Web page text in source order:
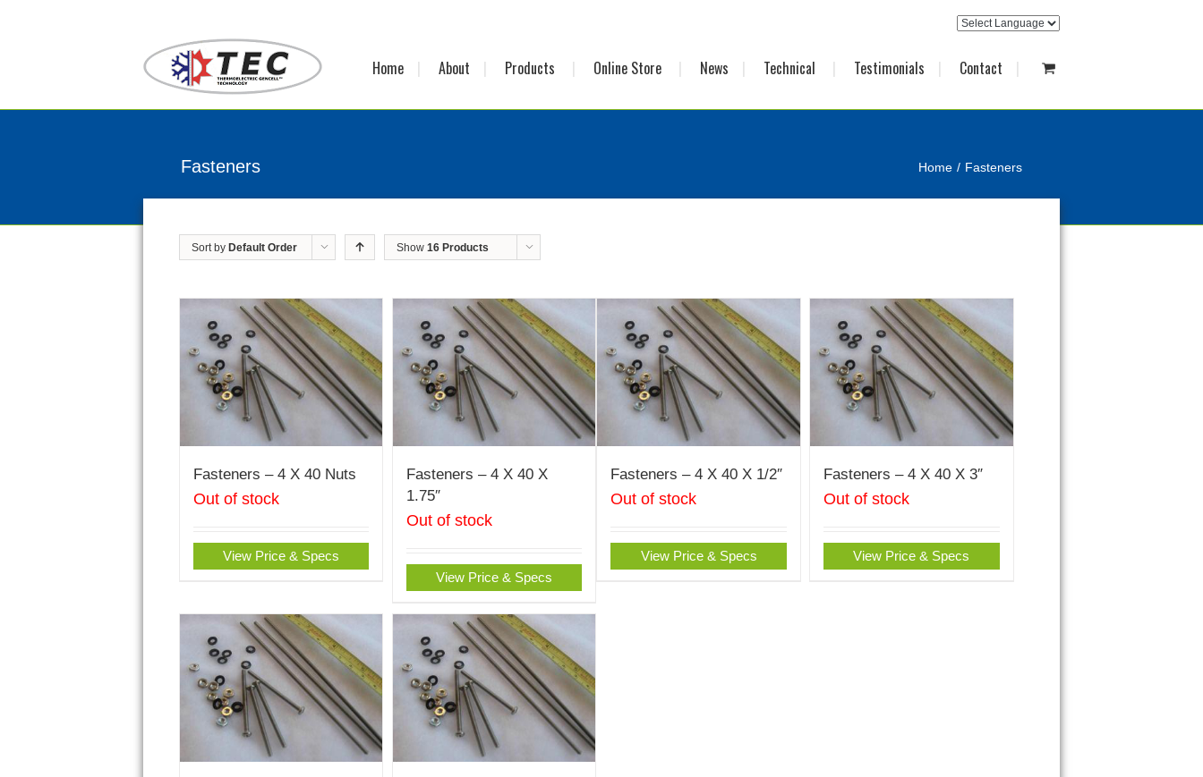
Home About Products Online Store News Technical Testimonials Contact
Fasteners Home Fasteners
Sort by Default Order Show 16 Products
Fasteners – 4 X 40 Nuts
Out of stock
View Price & Specs
Fasteners – 4 X 40 X
1.75″
Out of stock
View Price & Specs
Fasteners – 4 X 40 X 1/2″
Out of stock
View Price & Specs
Fasteners – 4 X 40 X 3″
Out of stock
View Price & Specs